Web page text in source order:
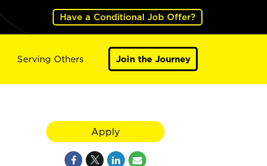
Have a Conditional Job Offer?
Serving Others Join the Journey
Apply